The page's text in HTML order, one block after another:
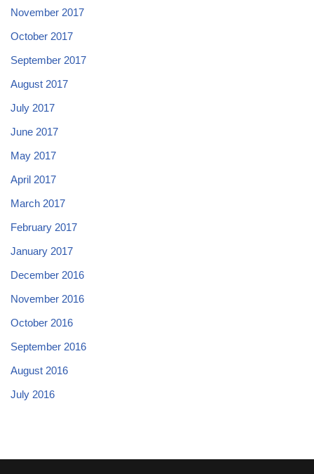
November 2017
October 2017
September 2017
August 2017
July 2017
June 2017
May 2017
April 2017
March 2017
February 2017
January 2017
December 2016
November 2016
October 2016
September 2016
August 2016
July 2016